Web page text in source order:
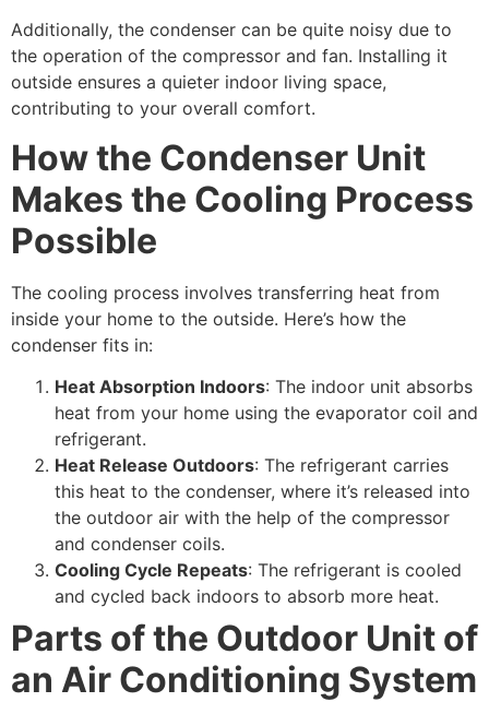
Additionally, the condenser can be quite noisy due to
the operation of the compressor and fan. Installing it
outside ensures a quieter indoor living space,
contributing to your overall comfort.
How the Condenser Unit
Makes the Cooling Process
Possible
The cooling process involves transferring heat from
inside your home to the outside. Here’s how the
condenser fits in:
Heat Absorption Indoors: The indoor unit absorbs
heat from your home using the evaporator coil and
refrigerant.
Heat Release Outdoors: The refrigerant carries
this heat to the condenser, where it’s released into
the outdoor air with the help of the compressor
and condenser coils.
Cooling Cycle Repeats: The refrigerant is cooled
and cycled back indoors to absorb more heat.
Parts of the Outdoor Unit of
an Air Conditioning System